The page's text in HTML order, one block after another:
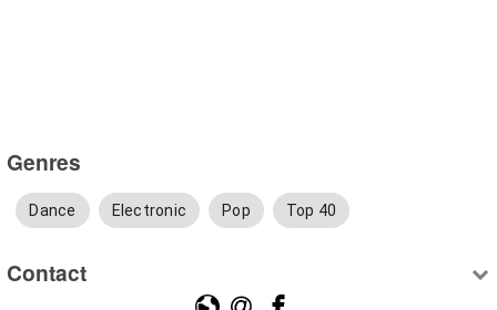
Genres
Dance Electronic Pop Top 40
Contact